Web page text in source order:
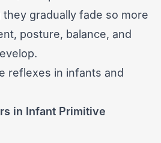
gradually fade so more
posture, balance, and
in Infant Primitive